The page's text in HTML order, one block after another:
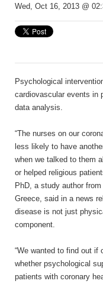
Wed, Oct 16, 2013 @
Psychological
cardiovascular events in
data analysis.
“The nurses on our
less likely to have
when we talked to them
or helped religious
PhD, a study author
Greece, said in a news
disease is not just
component.
“We wanted to find out if
whether psychological
patients with coronary